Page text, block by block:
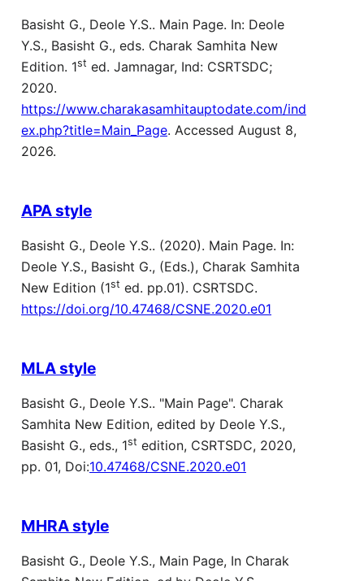
Basisht G., Deole Y.S.. Main Page. In: Deole
Y.S., Basisht G., eds. Charak Samhita New
Edition. 1st ed. Jamnagar, Ind: CSRTSDC;
2020.
https://www.charakasamhitauptodate.com/ind
ex.php?title=Main_Page. Accessed August 8,
2026.
APA style
Basisht G., Deole Y.S.. (2020). Main Page. In:
Deole Y.S., Basisht G., (Eds.), Charak Samhita
New Edition (1st ed. pp.01). CSRTSDC.
https://doi.org/10.47468/CSNE.2020.e01
MLA style
Basisht G., Deole Y.S.. "Main Page". Charak
Samhita New Edition, edited by Deole Y.S.,
Basisht G., eds., 1st edition, CSRTSDC, 2020,
pp. 01, Doi:10.47468/CSNE.2020.e01
MHRA style
Basisht G., Deole Y.S., Main Page, In Charak